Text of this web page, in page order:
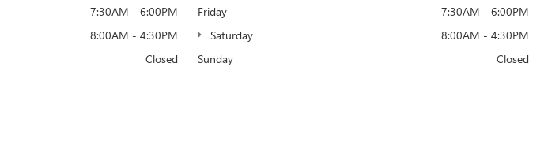
7:30AM - 6:00PM
8:00AM - 4:30PM
Closed
Friday
7:30AM - 6:00PM
Saturday
8:00AM - 4:30PM
Sunday
Closed